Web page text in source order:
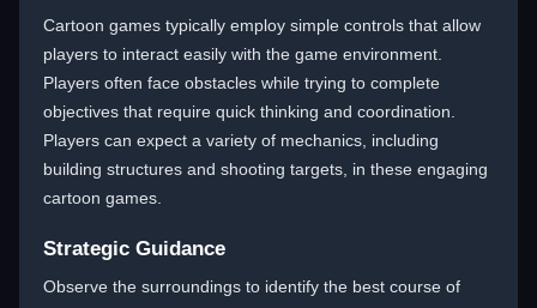
Cartoon games typically employ simple controls that allow
players to interact easily with the game environment.
Players often face obstacles while trying to complete
objectives that require quick thinking and coordination.
Players can expect a variety of mechanics, including
building structures and shooting targets, in these engaging
cartoon games.
Strategic Guidance
Observe the surroundings to identify the best course of